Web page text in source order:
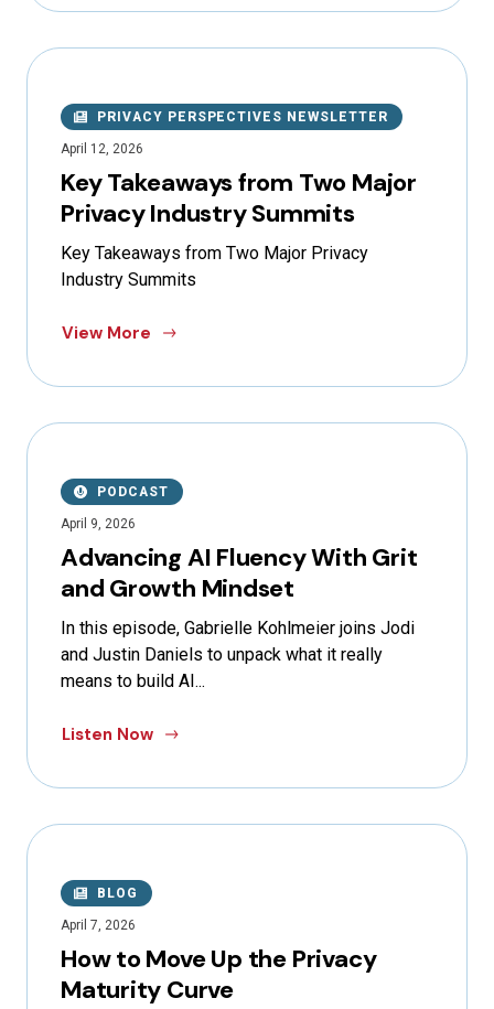
PRIVACY PERSPECTIVES NEWSLETTER
April 12, 2026
Key Takeaways from Two Major
Privacy Industry Summits
Key Takeaways from Two Major Privacy
Industry Summits
View More
PODCAST
April 9, 2026
Advancing AI Fluency With Grit
and Growth Mindset
In this episode, Gabrielle Kohlmeier joins Jodi
and Justin Daniels to unpack what it really
means to build AI...
Listen Now
BLOG
April 7, 2026
How to Move Up the Privacy
Maturity Curve